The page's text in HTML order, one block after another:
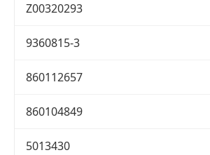
Z00320293
9360815-3
860112657
860104849
5013430